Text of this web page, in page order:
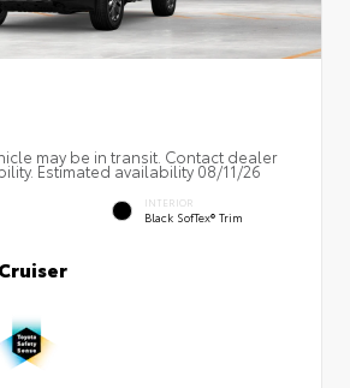
may be in transit. Contact dealer
Estimated availability 08/11/26
INTERIOR
Black SofTex® Trim